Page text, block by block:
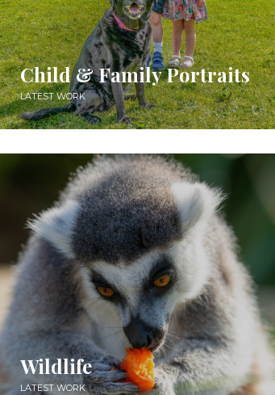
Child & Family Portraits
LATEST WORK
Wildlife
LATEST WORK